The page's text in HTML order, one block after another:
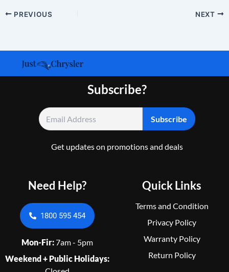
PREVIOUS NEXT
Quick Links
Terms and Condition
Privacy Policy
Warranty Policy
Return Policy
Subscribe?
Get updates on promotions and deals
Need Help?
1800 595 454
Mon-Fir:7am - 5pm
Weekend + Public Holidays: